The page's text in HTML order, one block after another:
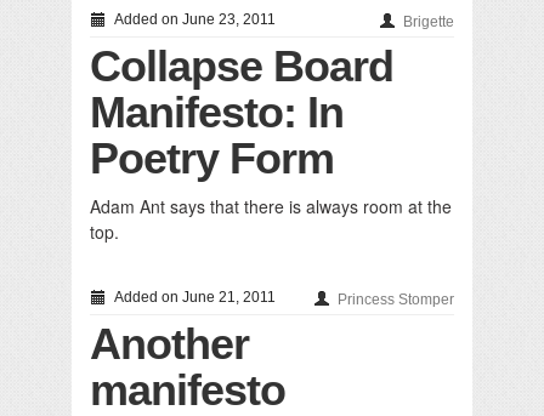
Added on June 23, 2011 Brigette
Collapse Board
Manifesto: In
Poetry Form
Adam Ant says that there is always room at the
top.
Added on June 21, 2011 Princess Stomper
Another
manifesto